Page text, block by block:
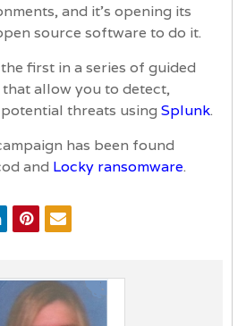
and it’s opening its
source software to do it.
first in a series of guided
allow you to detect,
threats using Splunk.
has been found
and Locky ransomware.